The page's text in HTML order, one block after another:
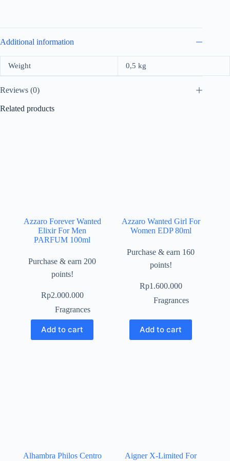
Additional information
Weight 0,5 kg
Reviews (0)
Related products
Azzaro Forever Wanted
Elixir For Men
PARFUM 100ml
Purchase & earn 200
points!
Rp2.000.000
Fragrances
Add to cart
Azzaro Wanted Girl For
Women EDP 80ml
Purchase & earn 160
points!
Rp1.600.000
Fragrances
Add to cart
Alhambra Philos Centro
Aigner X-Limited For